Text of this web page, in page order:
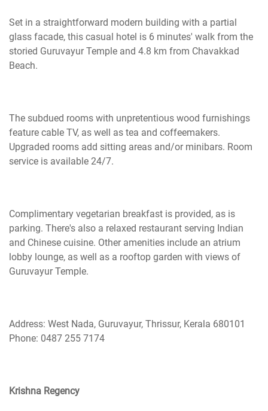
Set in a straightforward modern building with a partial
glass facade, this casual hotel is 6 minutes' walk from the
storied Guruvayur Temple and 4.8 km from Chavakkad
Beach.
The subdued rooms with unpretentious wood furnishings
feature cable TV, as well as tea and coffeemakers.
Upgraded rooms add sitting areas and/or minibars. Room
service is available 24/7.
Complimentary vegetarian breakfast is provided, as is
parking. There's also a relaxed restaurant serving Indian
and Chinese cuisine. Other amenities include an atrium
lobby lounge, as well as a rooftop garden with views of
Guruvayur Temple.
Address: West Nada, Guruvayur, Thrissur, Kerala 680101
Phone: 0487 255 7174
Krishna Regency